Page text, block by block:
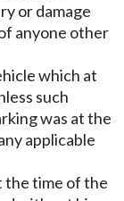
or damage
anyone other
which at
such
was at the
applicable
the time of the